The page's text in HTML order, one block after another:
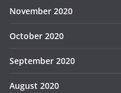
November 2020
October 2020
September 2020
August 2020